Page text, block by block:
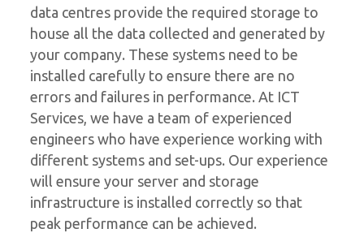
data centres provide the required storage to
house all the data collected and generated by
your company. These systems need to be
installed carefully to ensure there are no
errors and failures in performance. At ICT
Services, we have a team of experienced
engineers who have experience working with
different systems and set-ups. Our experience
will ensure your server and storage
infrastructure is installed correctly so that
peak performance can be achieved.